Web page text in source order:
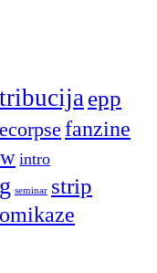
epp
fanzine
intro
seminar strip